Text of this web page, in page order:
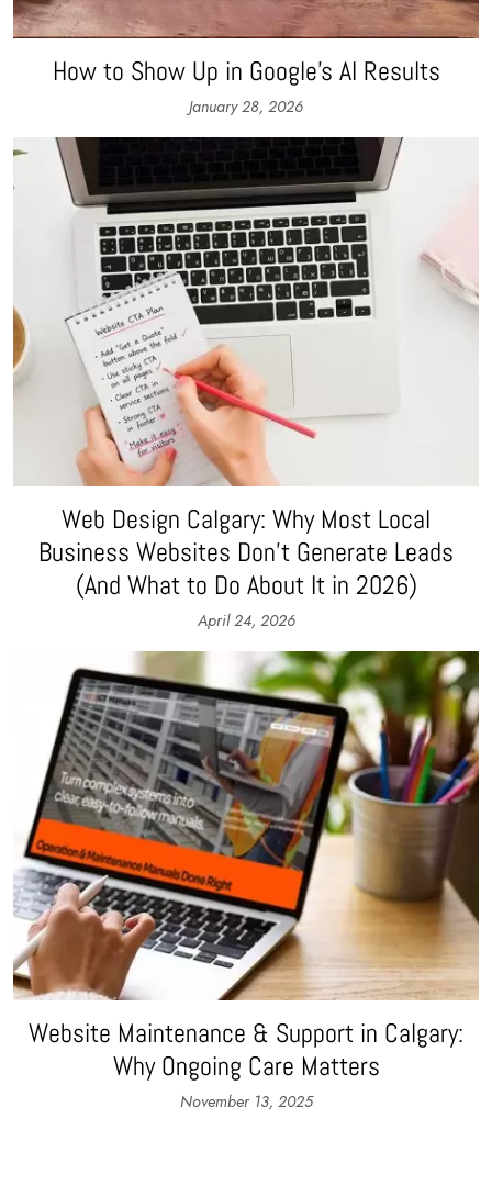
How to Show Up in Google’s AI Results
January 28, 2026
Web Design Calgary: Why Most Local
Business Websites Don’t Generate Leads
(And What to Do About It in 2026)
April 24, 2026
Website Maintenance & Support in Calgary:
Why Ongoing Care Matters
November 13, 2025